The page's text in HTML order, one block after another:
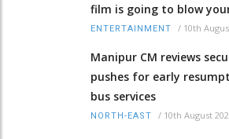
film is going to blow
ENTERTAINMENT / 10th
Manipur CM reviews
pushes for early
bus services
NORTH-EAST / 10th August